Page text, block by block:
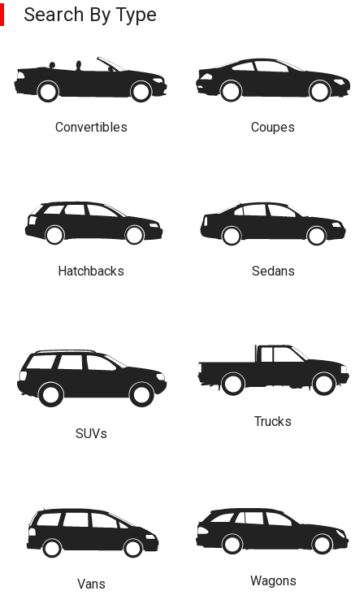
Search By Type
Convertibles Coupes
Hatchbacks Sedans
SUVs
Trucks
Vans Wagons